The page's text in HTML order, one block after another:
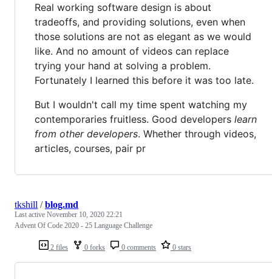
Real working software design is about
tradeoffs, and providing solutions, even when
those solutions are not as elegant as we would
like. And no amount of videos can replace
trying your hand at solving a problem.
Fortunately I learned this before it was too late.
But I wouldn't call my time spent watching my
contemporaries fruitless. Good developers learn
from other developers. Whether through videos,
articles, courses, pair pr
2 files 0 forks 0 comments 0 stars
tkshill /blog.md
Last active November 10, 2020 22:21
Advent Of Code 2020 - 25 Language Challenge